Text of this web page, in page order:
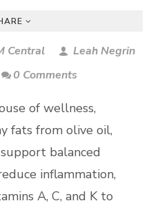
Central
Leah Negrin
0 Comments
of wellness,
fats from olive oil,
balanced
inflammation,
A, C, and K to